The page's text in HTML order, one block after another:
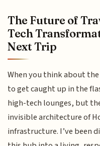
The Future of
Tech
Next Trip
When you think about
to get caught up in the
high-tech lounges, but
invisible architecture of
infrastructure. I’ve been